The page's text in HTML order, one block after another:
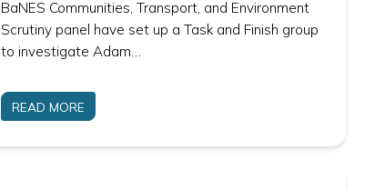
BaNES Communities, Transport, and Environment
Scrutiny panel have set up a Task and Finish group
to investigate Adam…
READ MORE